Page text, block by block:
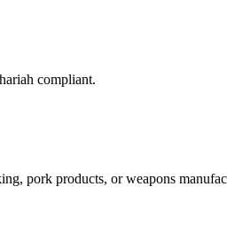
compliant.
pork products, or weapons